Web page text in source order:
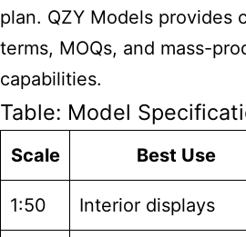
plan. QZY Models provides
terms, MOQs, and mass-
capabilities.
Table: Model
Scale Best Use
1:50 Interior displays